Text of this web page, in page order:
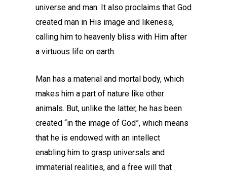
universe and man. It also proclaims that God
created man in His image and likeness,
calling him to heavenly bliss with Him after
a virtuous life on earth.
Man has a material and mortal body, which
makes him a part of nature like other
animals. But, unlike the latter, he has been
created “in the image of God”, which means
that he is endowed with an intellect
enabling him to grasp universals and
immaterial realities, and a free will that